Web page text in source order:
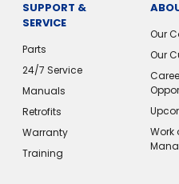
SUPPORT &
SERVICE
Parts
24/7 Service
Manuals
Retrofits
Warranty
Training
Our
Our
Work